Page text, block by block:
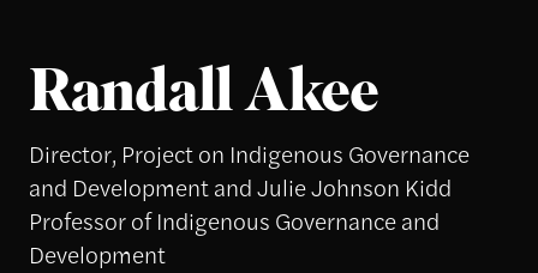
Randall Akee
Director, Project on Indigenous Governance
and Development and Julie Johnson Kidd
Professor of Indigenous Governance and
Development